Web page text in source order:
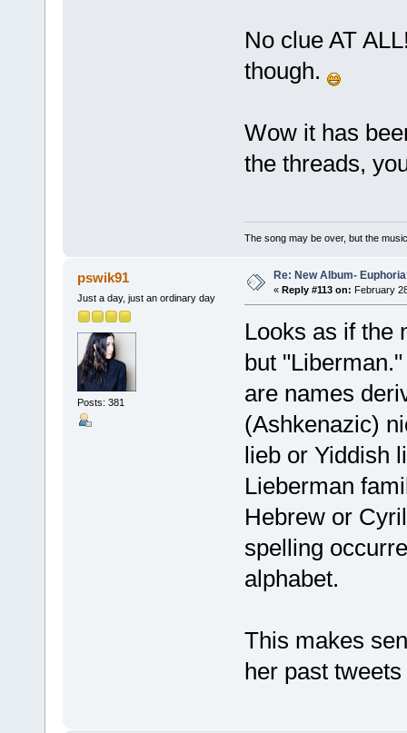
No clue AT
though.
Wow it has
the threads,
The song may be over, but the
pswik91
Just a day, just an ordinary day
Posts: 381
Re: New Album-
« Reply #113 on: February
Looks as if the
but
are names
(Ashkenazic)
lieb or Yiddish
Lieberman
Hebrew or
spelling
alphabet.
This makes
her past